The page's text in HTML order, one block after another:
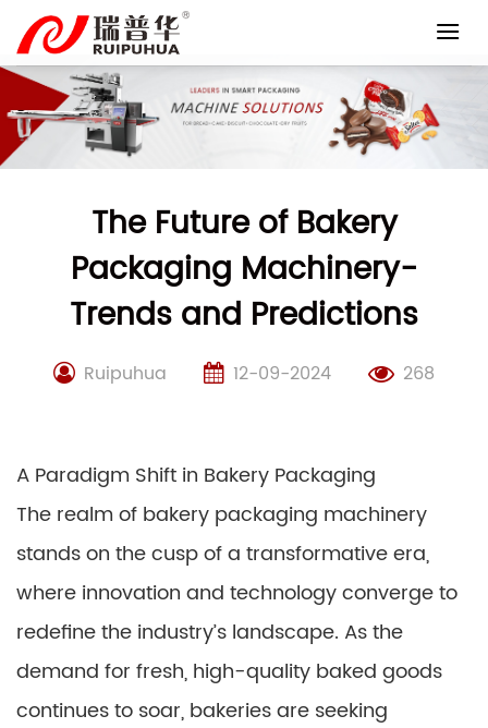
content
The Future of Bakery
Packaging Machinery-
Trends and Predictions
Ruipuhua 12-09-2024 268
A Paradigm Shift in Bakery Packaging
The realm of bakery packaging machinery
stands on the cusp of a transformative era,
where innovation and technology converge to
redefine the industry’s landscape. As the
demand for fresh, high-quality baked goods
continues to soar, bakeries are seeking